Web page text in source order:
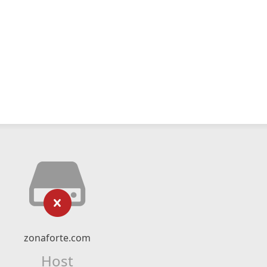
zonaforte.com
Host